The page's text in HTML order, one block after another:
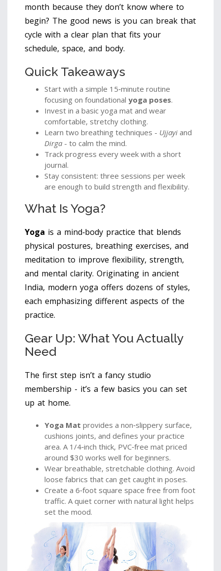
month because they don’t know where to
begin? The good news is you can break that
cycle with a clear plan that fits your
schedule, space, and body.
Quick Takeaways
Start with a simple 15‑minute routine
focusing on foundational yoga poses.
Invest in a basic yoga mat and wear
comfortable, stretchy clothing.
Learn two breathing techniques - Ujjayi and
Dirga - to calm the mind.
Track progress every week with a short
journal.
Stay consistent: three sessions per week
are enough to build strength and flexibility.
What Is Yoga?
Yoga is a mind‑body practice that blends
physical postures, breathing exercises, and
meditation to improve flexibility, strength,
and mental clarity. Originating in ancient
India, modern yoga offers dozens of styles,
each emphasizing different aspects of the
practice.
Gear Up: What You Actually
Need
The first step isn’t a fancy studio
membership - it’s a few basics you can set
up at home.
Yoga Mat provides a non‑slippery surface,
cushions joints, and defines your practice
area. A 1/4‑inch thick, PVC‑free mat priced
around $30 works well for beginners.
Wear breathable, stretchable clothing. Avoid
loose fabrics that can get caught in poses.
Create a 6‑foot square space free from foot
traffic. A quiet corner with natural light helps
set the mood.